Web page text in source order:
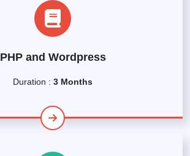
PHP and Wordpress
Duration : 3 Months